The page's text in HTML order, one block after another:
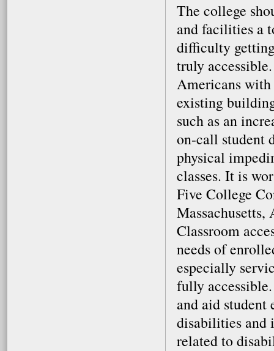
The college
and facilities a
difficulty
truly
Americans
existing
such as an
on-call student
physical
classes. It is
Five College
Classroom
needs of
especially
fully
and aid student
disabilities and
related to